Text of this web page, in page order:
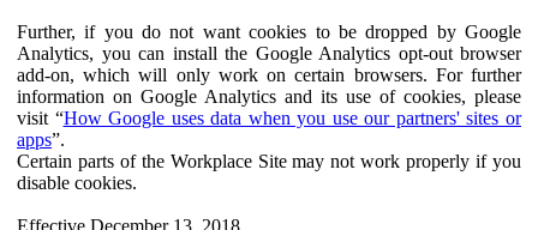
Further, if you do not want cookies to be dropped by Google
Analytics, you can install the Google Analytics opt-out browser
add-on, which will only work on certain browsers. For further
information on Google Analytics and its use of cookies, please
visit “How Google uses data when you use our partners' sites or
apps”.
Certain parts of the Workplace Site may not work properly if you
disable cookies.
Effective December 13, 2018